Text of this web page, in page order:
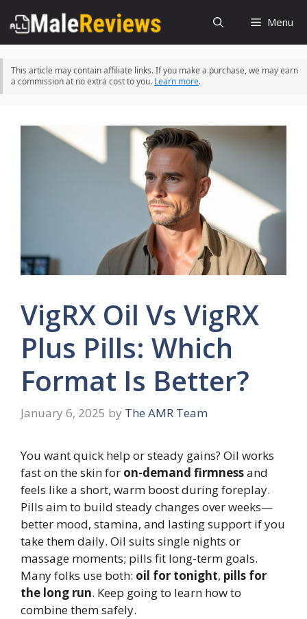
to
content
Menu
This article may contain affiliate links. If you make a purchase, we may earn
a commission at no extra cost to you. Learn more.
VigRX Oil Vs VigRX
Plus Pills: Which
Format Is Better?
January 6, 2025 by The AMR Team
You want quick help or steady gains? Oil works
fast on the skin for on-demand firmnessand
feels like a short, warm boost during foreplay.
Pills aim to build steady changes over weeks—
better mood, stamina, and lasting support if you
take them daily. Oil suits single nights or
massage moments; pills fit long-term goals.
Many folks use both: oil for tonight, pills for
the long run. Keep going to learn how to
combine them safely.